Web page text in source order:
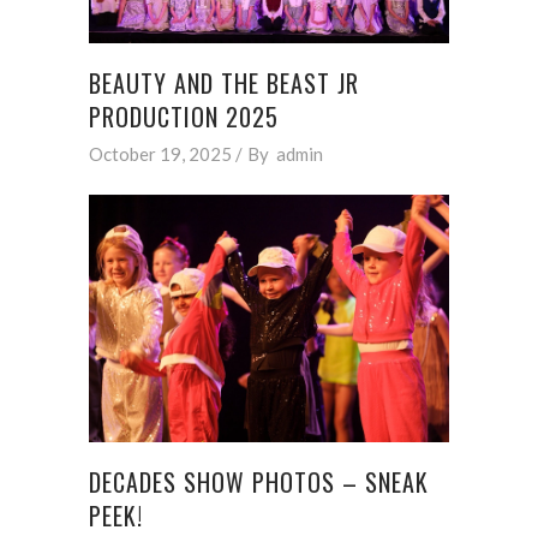
BEAUTY AND THE BEAST JR
PRODUCTION 2025
October 19, 2025 By admin
DECADES SHOW PHOTOS – SNEAK
PEEK!